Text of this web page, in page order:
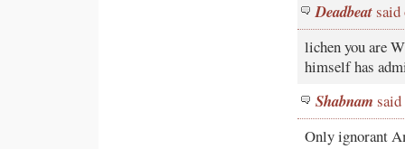
Deadbeatsaid
lichen you are
himself has
Shabnam
Only ignorant